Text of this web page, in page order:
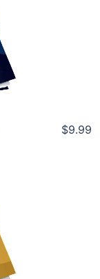
$9.99